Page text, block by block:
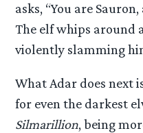
asks, “You are
The elf whips around
violently slamming
What Adar does next
for even the darkest
Silmarillion, being